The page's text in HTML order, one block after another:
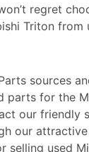
regret
Triton from
sources
parts for the
our friendly
our
selling used